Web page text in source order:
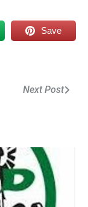
Save
Next Post